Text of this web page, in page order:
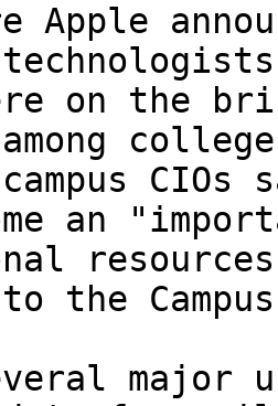
Apple
on the
among
CIOs
an
the